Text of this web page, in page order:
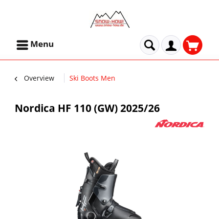
Menu
Overview Ski Boots Men
Nordica HF 110 (GW) 2025/26